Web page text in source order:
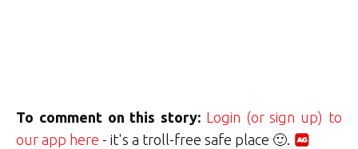
To comment on this story: Login (or sign up) to
our app here - it's a troll-free safe place 🙂.